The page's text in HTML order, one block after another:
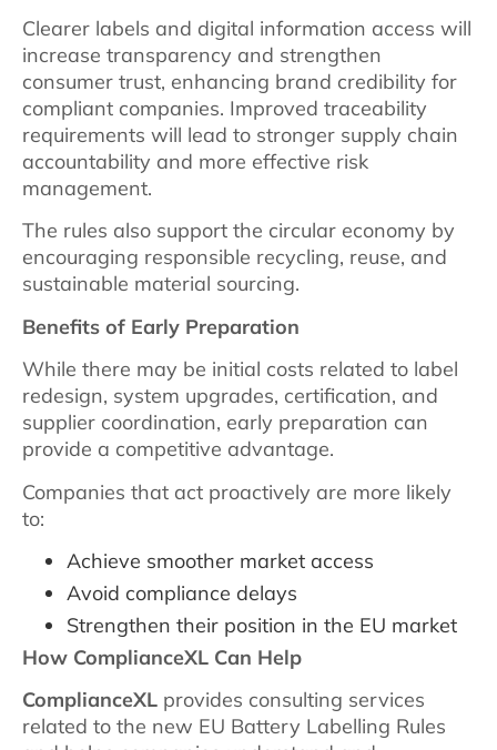
Clearer labels and digital information access will
increase transparency and strengthen
consumer trust, enhancing brand credibility for
compliant companies. Improved traceability
requirements will lead to stronger supply chain
accountability and more effective risk
management.
The rules also support the circular economy by
encouraging responsible recycling, reuse, and
sustainable material sourcing.
Benefits of Early Preparation
While there may be initial costs related to label
redesign, system upgrades, certification, and
supplier coordination, early preparation can
provide a competitive advantage.
Companies that act proactively are more likely
to:
Achieve smoother market access
Avoid compliance delays
Strengthen their position in the EU market
How ComplianceXL Can Help
ComplianceXL provides consulting services
related to the new EU Battery Labelling Rules